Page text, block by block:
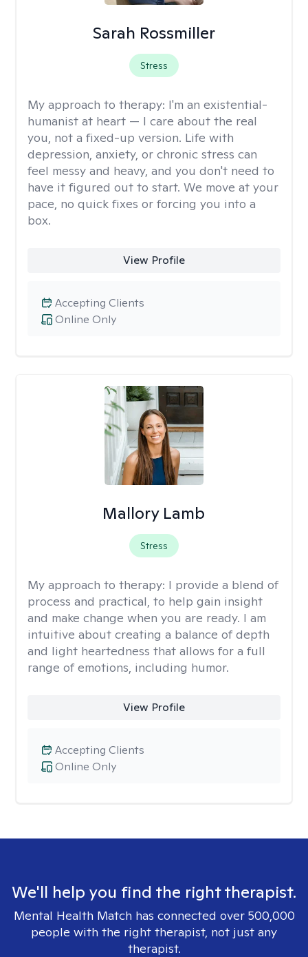
Sarah Rossmiller
Stress
My approach to therapy: I'm an existential-
humanist at heart — I care about the real
you, not a fixed-up version. Life with
depression, anxiety, or chronic stress can
feel messy and heavy, and you don't need to
have it figured out to start. We move at your
pace, no quick fixes or forcing you into a
box.
View Profile
Online Only
Accepting Clients
Mallory Lamb
Stress
My approach to therapy: I provide a blend of
process and practical, to help gain insight
and make change when you are ready. I am
intuitive about creating a balance of depth
and light heartedness that allows for a full
range of emotions, including humor.
View Profile
Online Only
Accepting Clients
We'll help you find the right therapist.
Mental Health Match has connected over 500,000
people with the right therapist, not just any
therapist.